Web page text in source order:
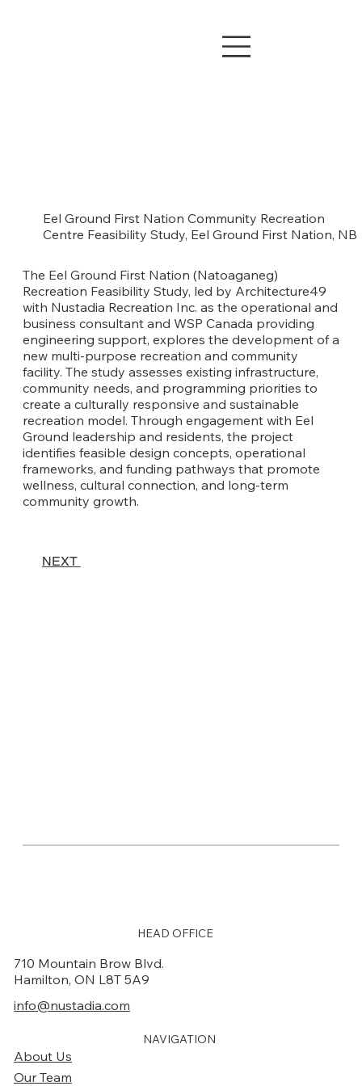
Eel Ground First Nation Community Recreation
Centre Feasibility Study, Eel Ground First Nation, NB
The Eel Ground First Nation (Natoaganeg)
Recreation Feasibility Study, led by Architecture49
with Nustadia Recreation Inc. as the operational and
business consultant and WSP Canada providing
engineering support, explores the development of a
new multi-purpose recreation and community
facility. The study assesses existing infrastructure,
community needs, and programming priorities to
create a culturally responsive and sustainable
recreation model. Through engagement with Eel
Ground leadership and residents, the project
identifies feasible design concepts, operational
frameworks, and funding pathways that promote
wellness, cultural connection, and long-term
community growth.
NEXT
HEAD OFFICE
710 Mountain Brow Blvd.
Hamilton, ON L8T 5A9
info@nustadia.com
NAVIGATION
About Us
Our Team